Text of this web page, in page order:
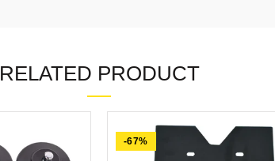
RELATED PRODUCT
-67%